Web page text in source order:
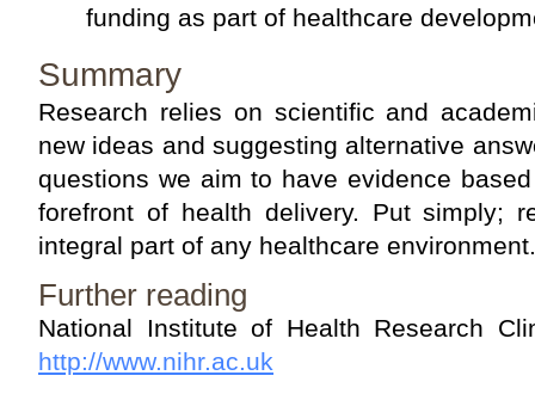
funding as part of healthcare
Summary
Research relies on scientific and
new ideas and suggesting alternative
questions we aim to have evidence
forefront of health delivery. Put simply;
integral part of any healthcare environment.
Further reading
National Institute of Health Research
http://www.nihr.ac.uk